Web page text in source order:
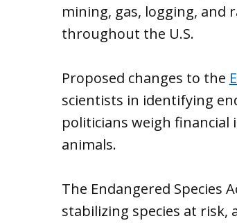
mining, gas, logging, and
throughout the U.S.
Proposed changes to the
scientists in identifying
politicians weigh
animals.
The Endangered Species
stabilizing species at